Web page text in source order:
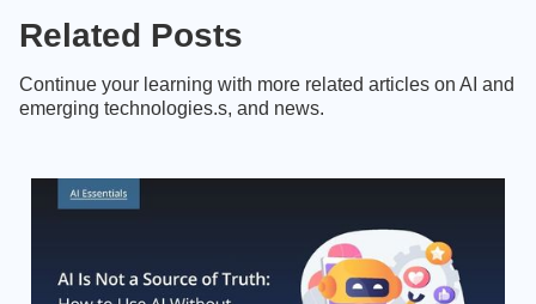
Related Posts
Continue your learning with more related articles on AI and
emerging technologies.s, and news.